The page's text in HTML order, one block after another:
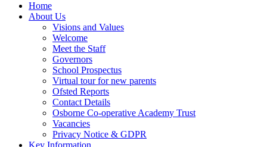
Home
About Us
Visions and Values
Welcome
Meet the Staff
Governors
School Prospectus
Virtual tour for new parents
Ofsted Reports
Contact Details
Osborne Co-operative Academy Trust
Vacancies
Privacy Notice & GDPR